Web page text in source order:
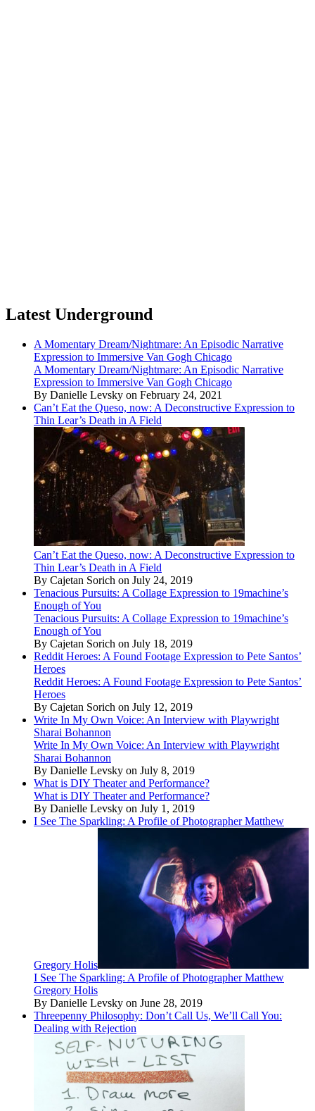
Latest Underground
A Momentary Dream/Nightmare: An Episodic Narrative
Expression to Immersive Van Gogh Chicago
A Momentary Dream/Nightmare: An Episodic Narrative
Expression to Immersive Van Gogh Chicago
By Danielle Levsky on February 24, 2021
Can’t Eat the Queso, now: A Deconstructive Expression to
Thin Lear’s Death in A Field
Can’t Eat the Queso, now: A Deconstructive Expression to
Thin Lear’s Death in A Field
By Cajetan Sorich on July 24, 2019
Tenacious Pursuits: A Collage Expression to 19machine’s
Enough of You
Tenacious Pursuits: A Collage Expression to 19machine’s
Enough of You
By Cajetan Sorich on July 18, 2019
Reddit Heroes: A Found Footage Expression to Pete Santos’
Heroes
Reddit Heroes: A Found Footage Expression to Pete Santos’
Heroes
By Cajetan Sorich on July 12, 2019
Write In My Own Voice: An Interview with Playwright
Sharai Bohannon
Write In My Own Voice: An Interview with Playwright
Sharai Bohannon
By Danielle Levsky on July 8, 2019
What is DIY Theater and Performance?
What is DIY Theater and Performance?
By Danielle Levsky on July 1, 2019
I See The Sparkling: A Profile of Photographer Matthew
Gregory Holis
I See The Sparkling: A Profile of Photographer Matthew
Gregory Holis
By Danielle Levsky on June 28, 2019
Threepenny Philosophy: Don’t Call Us, We’ll Call You:
Dealing with Rejection